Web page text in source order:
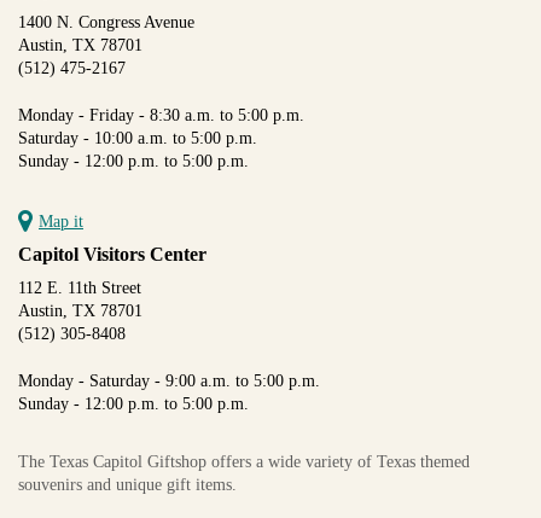
1400 N. Congress Avenue
Austin, TX 78701
(512) 475-2167
Monday - Friday - 8:30 a.m. to 5:00 p.m.
Saturday - 10:00 a.m. to 5:00 p.m.
Sunday - 12:00 p.m. to 5:00 p.m.
Map it
Capitol Visitors Center
112 E. 11th Street
Austin, TX 78701
(512) 305-8408
Monday - Saturday - 9:00 a.m. to 5:00 p.m.
Sunday - 12:00 p.m. to 5:00 p.m.
The Texas Capitol Giftshop offers a wide variety of Texas themed
souvenirs and unique gift items.